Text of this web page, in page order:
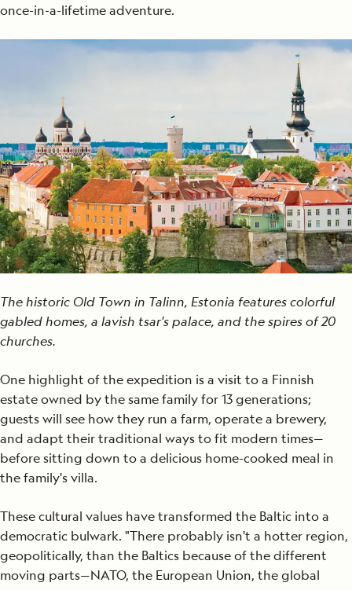
once-in-a-lifetime adventure.
The historic Old Town in Talinn, Estonia features colorful
gabled homes, a lavish tsar's palace, and the spires of 20
churches.
One highlight of the expedition is a visit to a Finnish
estate owned by the same family for 13 generations;
guests will see how they run a farm, operate a brewery,
and adapt their traditional ways to fit modern times—
before sitting down to a delicious home-cooked meal in
the family's villa.
These cultural values have transformed the Baltic into a
democratic bulwark. "There probably isn't a hotter region,
geopolitically, than the Baltics because of the different
moving parts—NATO, the European Union, the global